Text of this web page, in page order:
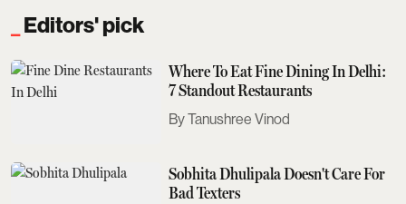
Editors' pick
Where To Eat Fine Dining In Delhi:
7 Standout Restaurants
Tanushree Vinod
Sobhita Dhulipala Doesn't Care For
Bad Texters